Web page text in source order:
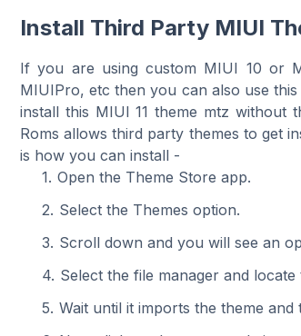
Install Third Party MIUI
If you are using custom MIUI 10 or
MIUIPro, etc then you can also use
install this MIUI 11 theme mtz without
Roms allows third party themes to get
is how you can install -
Open the Theme Store app.
Select the Themes option.
Scroll down and you will see an
Select the file manager and locate
Wait until it imports the theme